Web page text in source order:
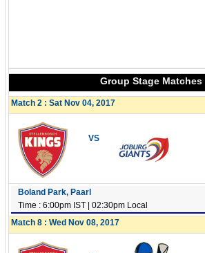
Group Stage Matches
Match 2 : Sat Nov 04, 2017
VS
Boland Park, Paarl
Time : 6:00pm IST | 02:30pm Local
Match 8 : Wed Nov 08, 2017